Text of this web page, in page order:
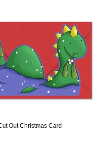
Out Christmas Card